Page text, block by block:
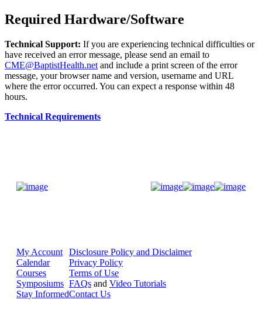
Required Hardware/Software
Technical Support: If you are experiencing technical difficulties or
have received an error message, please send an email to
CME@BaptistHealth.net and include a print screen of the error
message, your browser name and version, username and URL
where the error occurred. You can expect a response within 48
hours.
Technical Requirements
My Account
Calendar
Courses
Symposiums
Stay Informed
Disclosure Policy and Disclaimer
Privacy Policy
Terms of Use
FAQs and Video Tutorials
Contact Us